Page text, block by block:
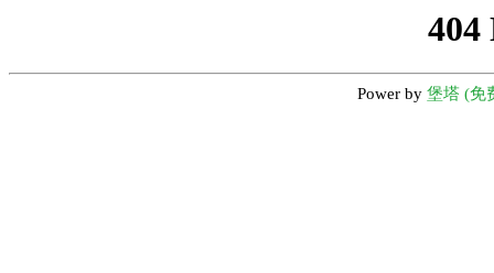
404
Power by 堡塔 (免